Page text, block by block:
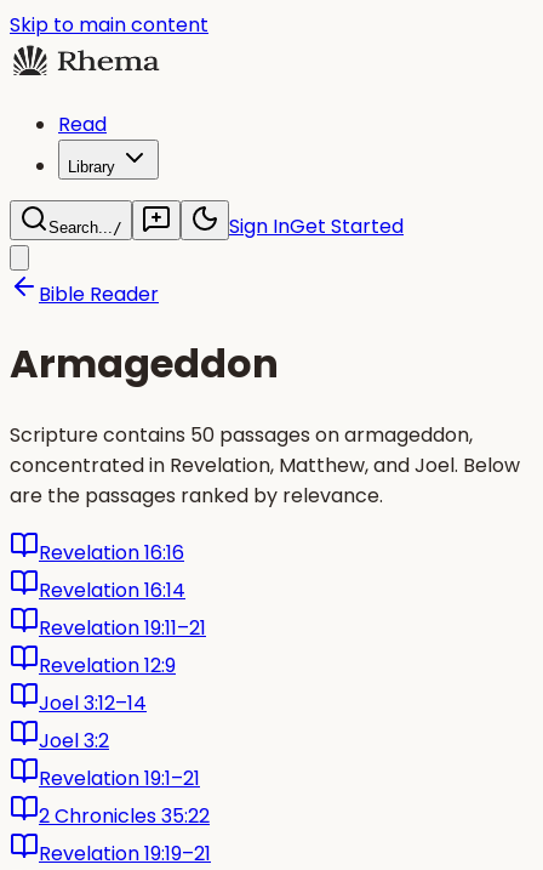
Skip to main content
Read
Library
Search.../ Sign InGet Started
Bible Reader
Armageddon
Scripture contains 50 passages on armageddon,
concentrated in Revelation, Matthew, and Joel. Below
are the passages ranked by relevance.
Revelation 16:16
Revelation 16:14
Revelation 19:11–21
Revelation 12:9
Joel 3:12–14
Joel 3:2
Revelation 19:1–21
2 Chronicles 35:22
Revelation 19:19–21